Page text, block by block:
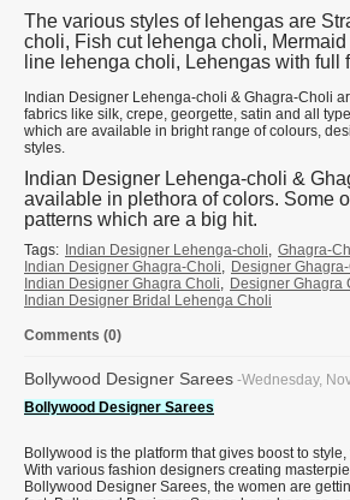
The various styles of lehengas are
choli, Fish cut lehenga choli,
line lehenga choli, Lehengas with full
Indian Designer Lehenga-choli & Ghagra-Choli
fabrics like silk, crepe, georgette, satin and all
which are available in bright range of colours,
styles.
Indian Designer Lehenga-choli &
available in plethora of colors. Some
patterns which are a big hit.
Tags: Indian Designer Lehenga-choli, Ghagra-
Indian Designer Ghagra-Choli, Designer
Indian Designer Ghagra Choli, Designer Ghagra
Indian Designer Bridal Lehenga Choli
Comments (0)
Bollywood Designer Sarees -Wednesday,
Bollywood Designer Sarees
Bollywood is the platform that gives boost to
With various fashion designers creating
Bollywood Designer Sarees, the women are